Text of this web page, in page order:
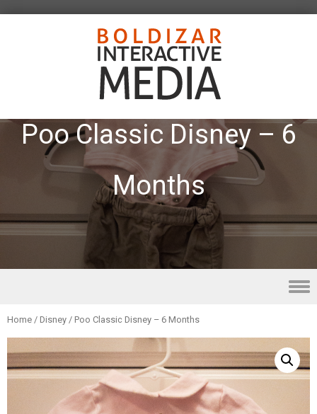
Poo Classic Disney – 6
Months
Home / Disney / Poo Classic Disney – 6 Months